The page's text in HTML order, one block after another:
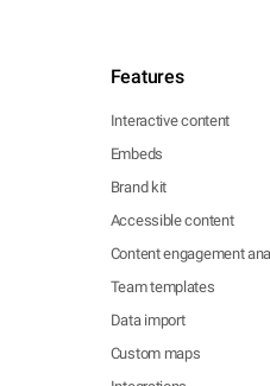
Features
Interactive content
Embeds
Brand kit
Accessible content
Content engagement
Team templates
Data import
Custom maps